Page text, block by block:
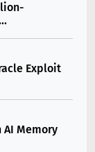
Exploit
AI Memory